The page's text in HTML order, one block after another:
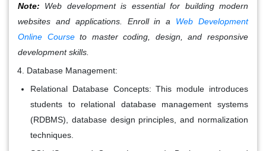
Note: Web development is essential for building modern
websites and applications. Enroll in a Web Development
Online Courseto master coding, design, and responsive
development skills.
Database Management:
Relational Database Concepts: This module introduces
students to relational database management systems
(RDBMS), database design principles, and normalization
techniques.